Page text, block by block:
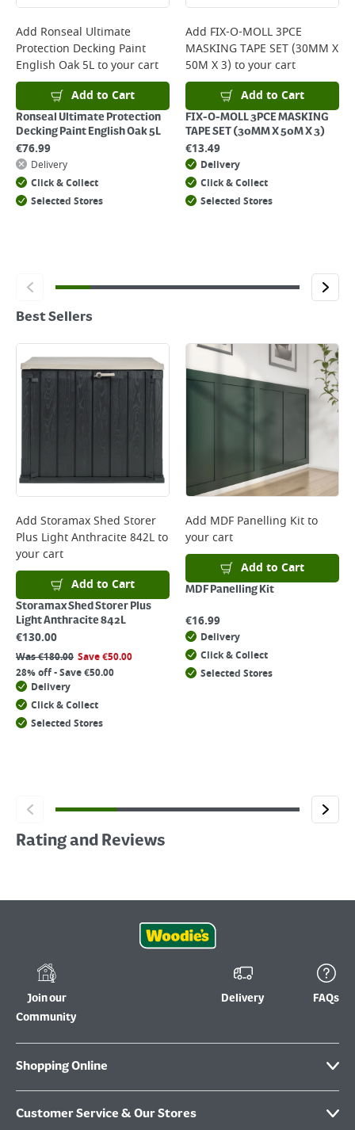
Add Ronseal Ultimate
Protection Decking Paint
English Oak 5Lto your cart
Add to Cart
Ronseal Ultimate Protection
Decking Paint English Oak 5L
€76.99
Delivery
Click & Collect
Selected Stores
Add FIX-O-MOLL 3PCE
MASKING TAPE SET (30MM X
50M X 3) to your cart
Add to Cart
FIX-O-MOLL 3PCE MASKING
TAPE SET (30MM X 50M X 3)
€13.49
Delivery
Click & Collect
Selected Stores
Best Sellers
Add Storamax Shed Storer
Plus Light Anthracite 842Lto
your cart
Add to Cart
Storamax Shed Storer Plus
Light Anthracite 842L
€130.00
Was€180.00 Save€50.00
28% off - Save €50.00
Delivery
Click & Collect
Selected Stores
Add MDF Panelling Kitto
your cart
Add to Cart
MDF Panelling Kit
€16.99
Delivery
Click & Collect
Selected Stores
Rating and Reviews
Join our
Community
Delivery FAQs
Shopping Online
Customer Service & Our Stores